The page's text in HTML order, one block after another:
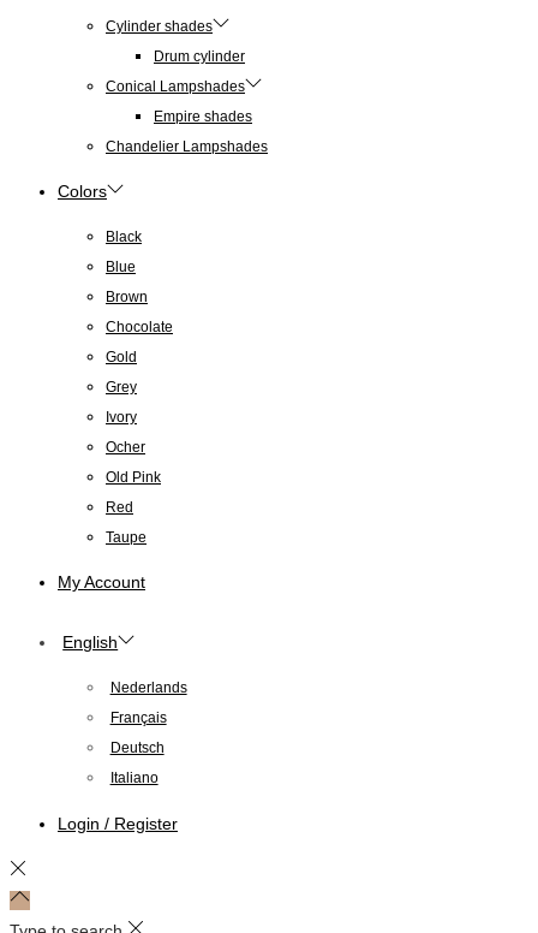
Cylinder shades
Drum cylinder
Conical Lampshades
Empire shades
Chandelier Lampshades
Colors
Black
Blue
Brown
Chocolate
Gold
Grey
Ivory
Ocher
Old Pink
Red
Taupe
My Account
English
Nederlands
Français
Deutsch
Italiano
Login / Register